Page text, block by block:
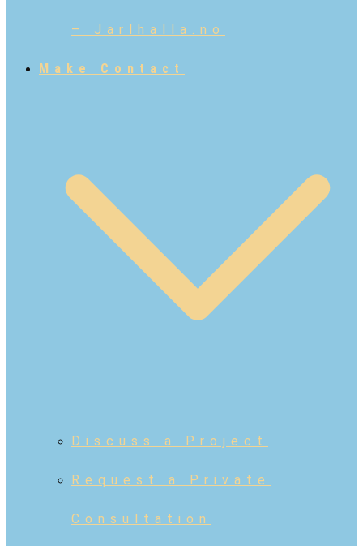
– Jarlhalla.no
Make Contact
Discuss a Project
Request a Private
Consultation